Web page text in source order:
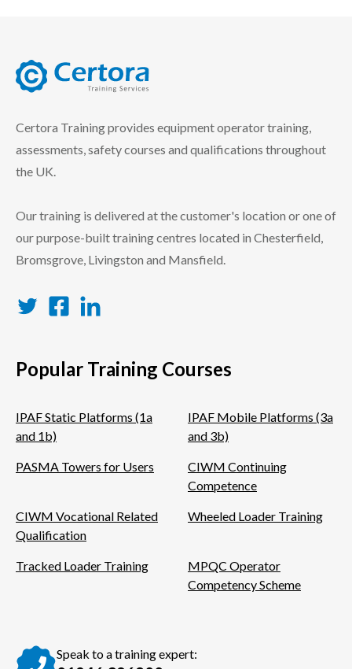
Certora Training provides equipment operator training,
assessments, safety courses and qualifications throughout
the UK.
Our training is delivered at the customer's location or one of
our purpose-built training centres located in Chesterfield,
Bromsgrove, Livingston and Mansfield.
Popular Training Courses
IPAF Static Platforms (1a
and 1b)
IPAF Mobile Platforms (3a
and 3b)
PASMA Towers for Users
CIWM Continuing
Competence
CIWM Vocational Related
Qualification
Wheeled Loader Training
Tracked Loader Training
MPQC Operator
Competency Scheme
Speak to a training expert: